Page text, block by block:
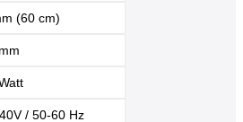
(60 cm)
/ 50-60 Hz